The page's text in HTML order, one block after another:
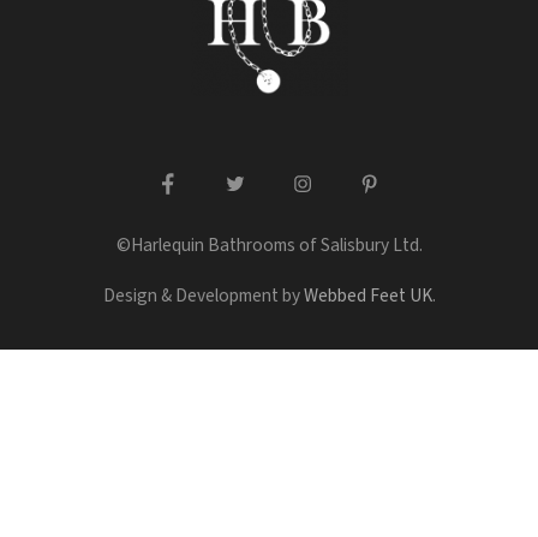
©Harlequin Bathrooms of Salisbury Ltd.
facebook twitter instagram
Design & Development byWebbed Feet UK.